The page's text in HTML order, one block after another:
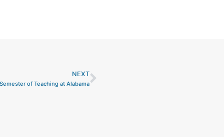
NEXT
of Teaching at AlabamaNext